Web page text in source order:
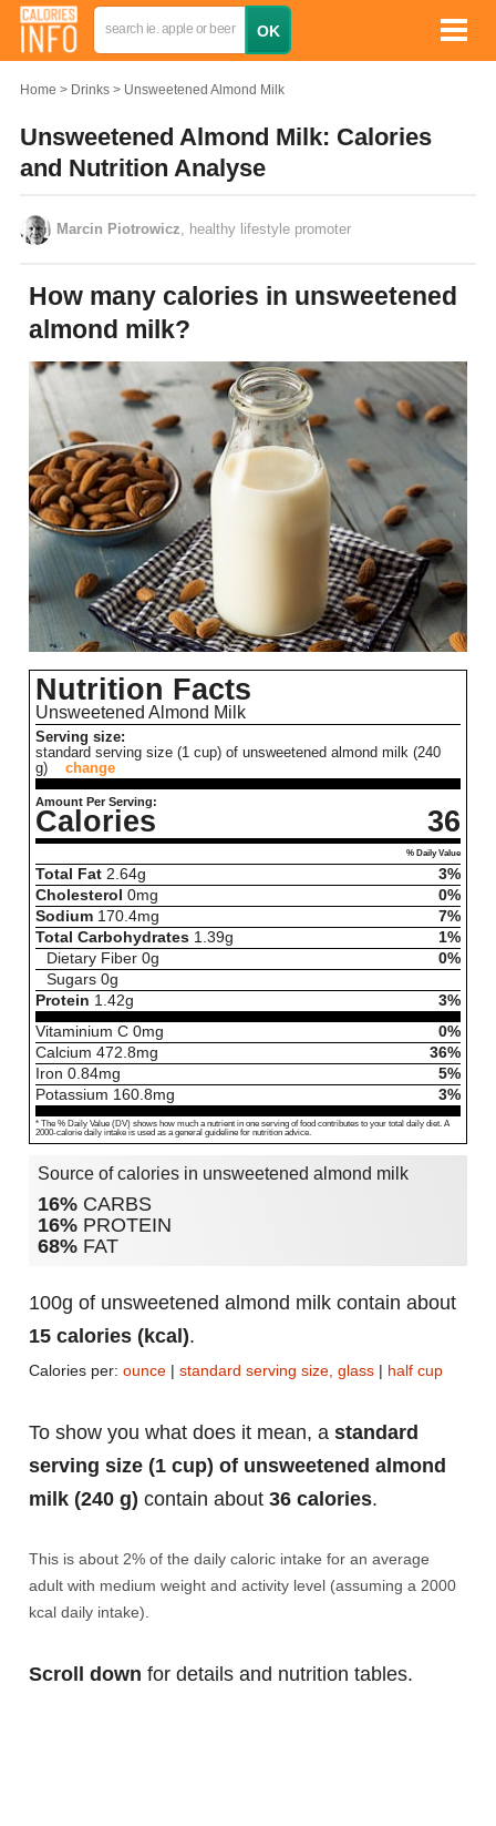
Home Drinks Unsweetened Almond Milk
Unsweetened Almond Milk: Calories
and Nutrition Analyse
Marcin Piotrowicz , healthy lifestyle promoter
How many calories in unsweetened
almond milk?
Nutrition Facts
Unsweetened Almond Milk
Serving size:
standard serving size (1 cup) of unsweetened almond milk (240
g)
change
Amount Per Serving:
Calories 36
% Daily Value
Total Fat 2.64g
3%
Cholesterol 0mg
0%
Sodium 170.4mg
7%
Total Carbohydrates 1.39g
1%
Dietary Fiber 0g
0%
Sugars 0g
Protein 1.42g
3%
Vitaminium C 0mg
0%
Calcium 472.8mg
36%
Iron 0.84mg
5%
Potassium 160.8mg 3%
* The % Daily Value (DV) shows how much a nutrient in one serving of food contributes to your total daily diet. A
2000-calorie daily intake is used as a general guideline for nutrition advice.
Source of calories in unsweetened almond milk
16% CARBS
16% PROTEIN
68% FAT
100g of unsweetened almond milk contain about
15 calories (kcal).
Calories per: ounce | standard serving size, glass | half cup
To show you what does it mean, a standard
serving size (1 cup) of unsweetened almond
milk (240 g) contain about 36 calories.
This is about 2% of the daily caloric intake for an average
adult with medium weight and activity level (assuming a 2000
kcal daily intake).
Scroll down for details and nutrition tables.